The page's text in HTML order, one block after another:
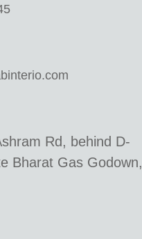
Rd, behind D-
Bharat Gas Godown,